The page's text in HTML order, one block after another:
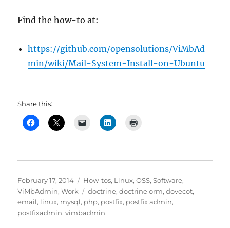
Find the how-to at:
https://github.com/opensolutions/ViMbAd
min/wiki/Mail-System-Install-on-Ubuntu
Share this:
Posted
on
February 17, 2014 Categories
How-tos, Linux,OSS,Software,
ViMbAdmin,Work Tags
doctrine,doctrine orm,dovecot,
email, linux, mysql, php, postfix, postfix admin,
postfixadmin,vimbadmin